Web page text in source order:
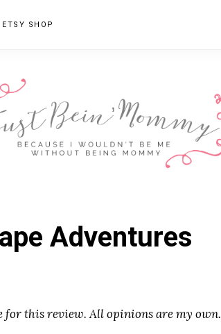
SHOP
Adventures
for this review. All opinions are my own.